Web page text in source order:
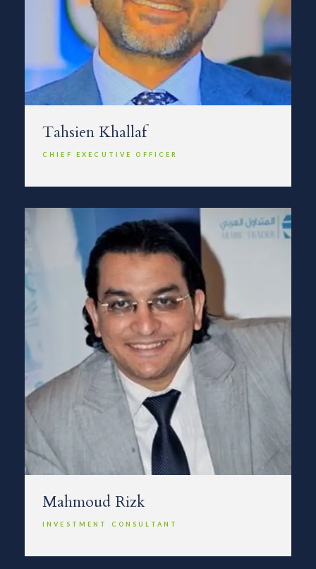
Tahsien Khallaf
CHIEF EXECUTIVE OFFICER
Mahmoud Rizk
INVESTMENT CONSULTANT